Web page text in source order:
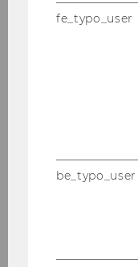
M
fe_typo_user
be_typo_user